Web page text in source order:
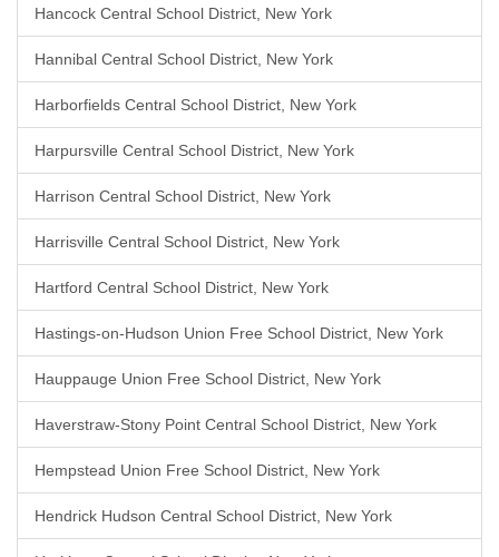
Hancock Central School District, New York
Hannibal Central School District, New York
Harborfields Central School District, New York
Harpursville Central School District, New York
Harrison Central School District, New York
Harrisville Central School District, New York
Hartford Central School District, New York
Hastings-on-Hudson Union Free School District, New York
Hauppauge Union Free School District, New York
Haverstraw-Stony Point Central School District, New York
Hempstead Union Free School District, New York
Hendrick Hudson Central School District, New York